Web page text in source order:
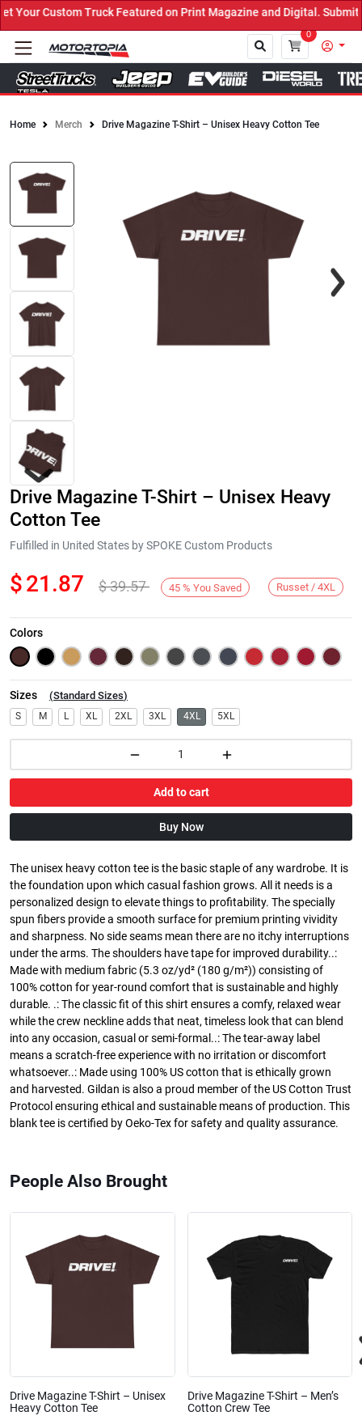
Custom Truck Featured on Print Magazine and Digital. Submit
0
Home Merch Drive Magazine T-Shirt – Unisex Heavy Cotton Tee
Next
Drive Magazine T-Shirt – Unisex Heavy
Cotton Tee
Fulfilled in United States by SPOKE Custom Products
$21.87 $39.57 45 % You Saved Russet / 4XL
Colors
Sizes (Standard Sizes)
S M L XL 2XL 3XL 4XL 5XL
Add to cart
Buy Now
The unisex heavy cotton tee is the basic staple of any wardrobe. It is
the foundation upon which casual fashion grows. All it needs is a
personalized design to elevate things to profitability. The specially
spun fibers provide a smooth surface for premium printing vividity
and sharpness. No side seams mean there are no itchy interruptions
under the arms. The shoulders have tape for improved durability..:
Made with medium fabric (5.3 oz/yd² (180 g/m²)) consisting of
100% cotton for year-round comfort that is sustainable and highly
durable. .: The classic fit of this shirt ensures a comfy, relaxed wear
while the crew neckline adds that neat, timeless look that can blend
into any occasion, casual or semi-formal..: The tear-away label
means a scratch-free experience with no irritation or discomfort
whatsoever..: Made using 100% US cotton that is ethically grown
and harvested. Gildan is also a proud member of the US Cotton Trust
Protocol ensuring ethical and sustainable means of production. This
blank tee is certified by Oeko-Tex for safety and quality assurance.
People Also Brought
Drive Magazine T-Shirt – Unisex
Heavy Cotton Tee
Drive Magazine T-Shirt – Men’s
Cotton Crew Tee